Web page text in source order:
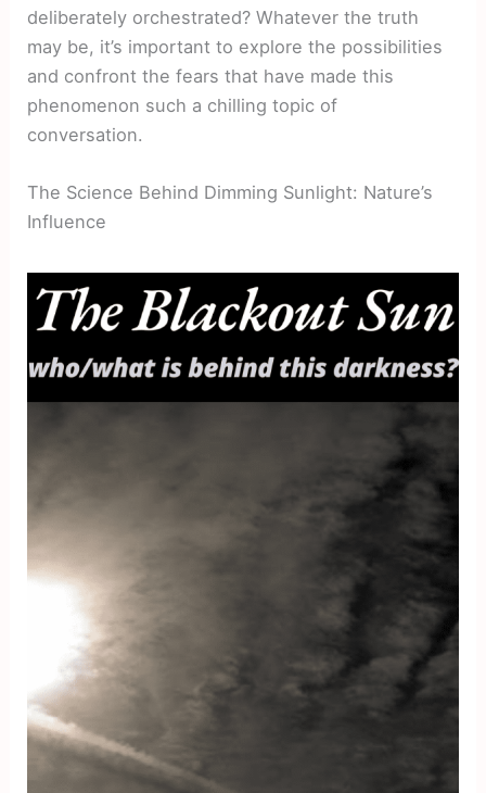
deliberately orchestrated? Whatever the truth
may be, it’s important to explore the possibilities
and confront the fears that have made this
phenomenon such a chilling topic of
conversation.
The Science Behind Dimming Sunlight: Nature’s
Influence